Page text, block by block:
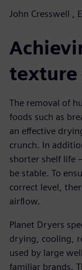
John Cresswell ,
texture
The removal of
foods such as
an effective
crunch. In
shorter shelf life
be stable. To
correct level,
airflow.
Planet Dryers
drying, cooling,
used by large
familiar brands.